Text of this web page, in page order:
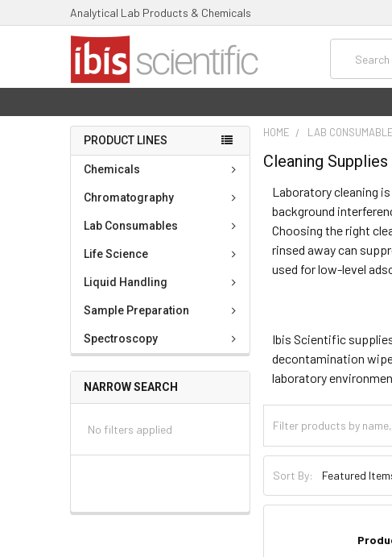
Analytical Lab Products & Chemicals
PRODUCT LINES
Chemicals
Chromatography
Lab Consumables
Life Science
Liquid Handling
Sample Preparation
Spectroscopy
NARROW SEARCH
No filters applied
HOME LAB
Cleaning Supplies
Laboratory cleaning
background
Choosing the right
rinsed away can
used for low-level
Ibis Scientific
decontamination
laboratory
Sort By: